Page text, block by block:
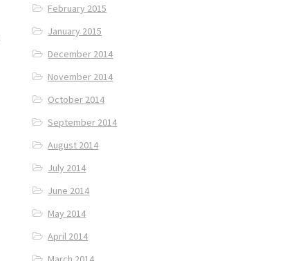
February 2015
January 2015
December 2014
November 2014
October 2014
September 2014
August 2014
July 2014
June 2014
May 2014
April 2014